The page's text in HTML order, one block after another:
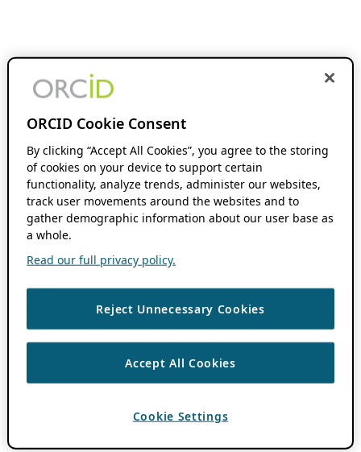
ORCID Cookie Consent
By clicking “Accept All Cookies”, you agree to the storing
of cookies on your device to support certain
functionality, analyze trends, administer our websites,
track user movements around the websites and to
gather demographic information about our user base as
a whole.
Read our full privacy policy.
Reject Unnecessary Cookies
Accept All Cookies
Cookie Settings